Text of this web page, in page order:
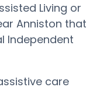
Living or
Anniston that
Independent
care